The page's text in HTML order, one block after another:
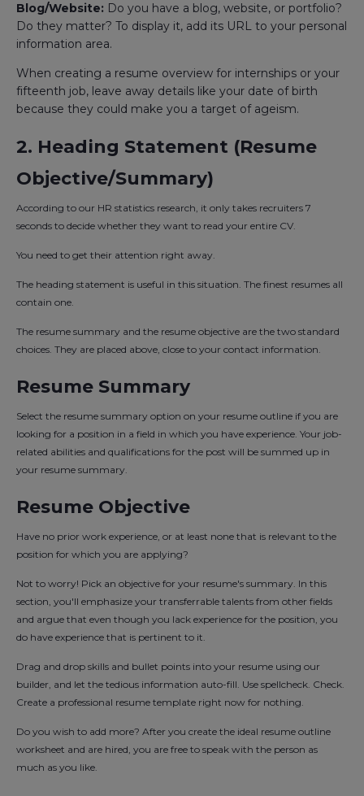
Blog/Website: Do you have a blog, website, or portfolio?
Do they matter? To display it, add its URL to your personal
information area.
When creating a resume overview for internships or your
fifteenth job, leave away details like your date of birth
because they could make you a target of ageism.
2. Heading Statement (Resume
Objective/Summary)
According to our HR statistics research, it only takes recruiters 7
seconds to decide whether they want to read your entire CV.
You need to get their attention right away.
The heading statement is useful in this situation. The finest resumes all
contain one.
The resume summary and the resume objective are the two standard
choices. They are placed above, close to your contact information.
Resume Summary
Select the resume summary option on your resume outline if you are
looking for a position in a field in which you have experience. Your job-
related abilities and qualifications for the post will be summed up in
your resume summary.
Resume Objective
Have no prior work experience, or at least none that is relevant to the
position for which you are applying?
Not to worry! Pick an objective for your resume's summary. In this
section, you'll emphasize your transferrable talents from other fields
and argue that even though you lack experience for the position, you
do have experience that is pertinent to it.
Drag and drop skills and bullet points into your resume using our
builder, and let the tedious information auto-fill. Use spellcheck. Check.
Create a professional resume template right now for nothing.
Do you wish to add more? After you create the ideal resume outline
worksheet and are hired, you are free to speak with the person as
much as you like.